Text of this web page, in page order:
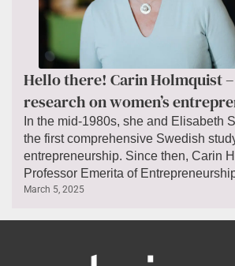
Hello there! Carin Holmquist
research on women’s
In the mid-1980s, she and Elisabeth
the first comprehensive Swedish
entrepreneurship. Since then, Carin
Professor Emerita of
March 5, 2025